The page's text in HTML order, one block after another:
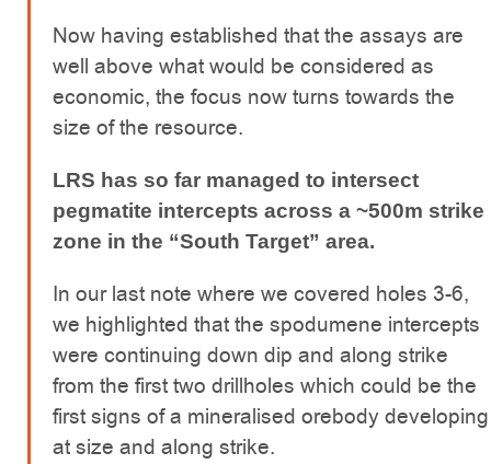
Now having established that the assays are
well above what would be considered as
economic, the focus now turns towards the
size of the resource.
LRS has so far managed to intersect
pegmatite intercepts across a ~500m strike
zone in the “South Target” area.
In our last note where we covered holes 3-6,
we highlighted that the spodumene intercepts
were continuing down dip and along strike
from the first two drillholes which could be the
first signs of a mineralised orebody developing
at size and along strike.